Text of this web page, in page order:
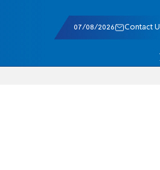
07/08/2026 Contact